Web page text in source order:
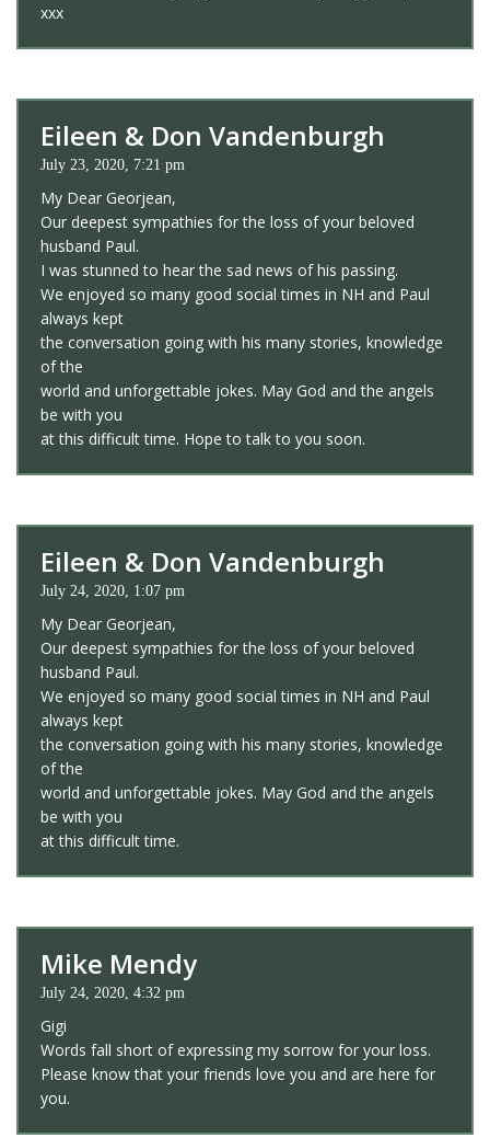
xxx
Eileen & Don Vandenburgh
July 23, 2020, 7:21 pm
My Dear Georjean,
Our deepest sympathies for the loss of your beloved
husband Paul.
I was stunned to hear the sad news of his passing.
We enjoyed so many good social times in NH and Paul
always kept
the conversation going with his many stories, knowledge
of the
world and unforgettable jokes. May God and the angels
be with you
at this difficult time. Hope to talk to you soon.
Eileen & Don Vandenburgh
July 24, 2020, 1:07 pm
My Dear Georjean,
Our deepest sympathies for the loss of your beloved
husband Paul.
We enjoyed so many good social times in NH and Paul
always kept
the conversation going with his many stories, knowledge
of the
world and unforgettable jokes. May God and the angels
be with you
at this difficult time.
Mike Mendy
July 24, 2020, 4:32 pm
Gigi
Words fall short of expressing my sorrow for your loss.
Please know that your friends love you and are here for
you.